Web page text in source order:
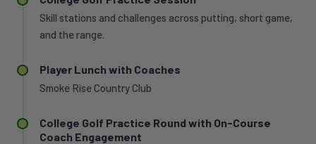
Skill stations and challenges across putting, short game,
and the range.
Player Lunch with Coaches
Smoke Rise Country Club
College Golf Practice Round with On-Course
Coach Engagement